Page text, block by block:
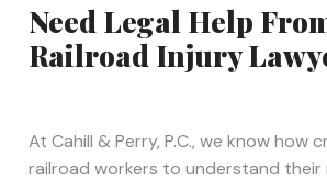
Need Legal Help
Railroad Injury
At Cahill & Perry, P.C., we know how
railroad workers to understand their